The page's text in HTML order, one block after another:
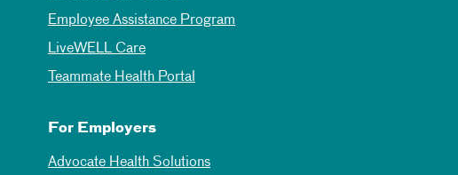
Employee Assistance Program
LiveWELL Care
Teammate Health Portal
For Employers
Advocate Health Solutions